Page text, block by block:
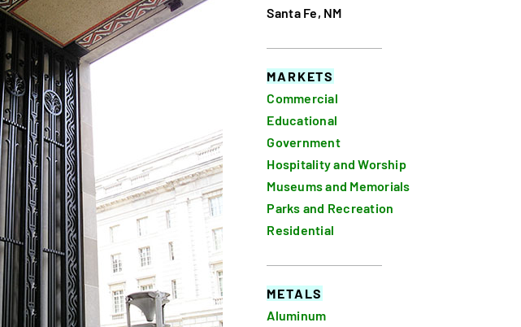
Santa Fe, NM
MARKETS
Commercial
Educational
Government
Hospitality and Worship
Museums and Memorials
Parks and Recreation
Residential
METALS
Aluminum